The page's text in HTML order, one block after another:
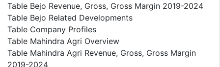
Table Bejo Revenue, Gross, Gross Margin 2019-2024
Table Bejo Related Developments
Table Company Profiles
Table Mahindra Agri Overview
Table Mahindra Agri Revenue, Gross, Gross Margin
2019-2024